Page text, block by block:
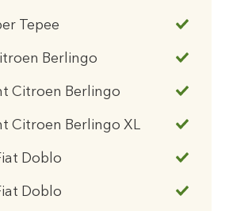
Tepee
Berlingo
Citroen Berlingo
Citroen Berlingo XL
Doblo
Doblo